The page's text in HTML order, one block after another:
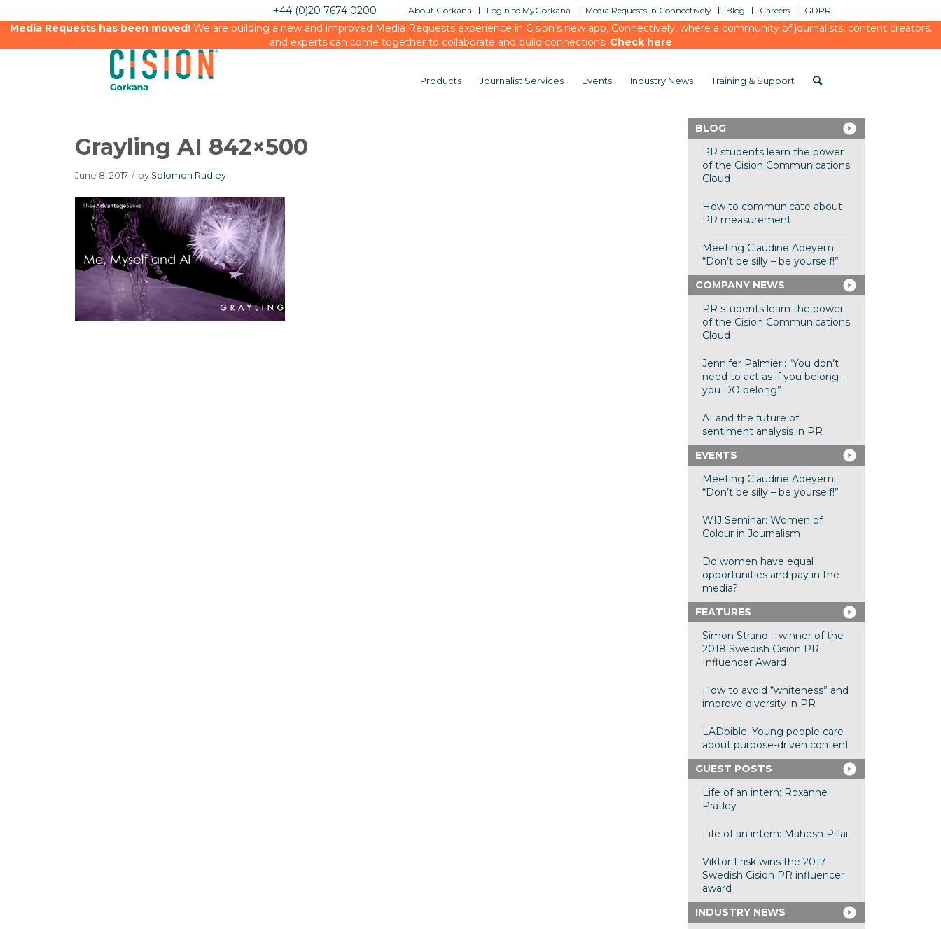
About Gorkana Login to MyGorkana Media Requests in Connectively Blog Careers GDPR
+44 (0)20 7674 0200
Media Requests has been moved!We are building a new and improved Media Requests experience in Cision’s new app, Connectively, where a community of journalists, content creators,
and experts can come together to collaborate and build connections. Check here
Products Journalist Services Events Industry News Training & Support
Grayling AI 842×500
June 8, 2017 / by Solomon Radley
BLOG
PR students learn the power
of the Cision Communications
Cloud
How to communicate about
PR measurement
Meeting Claudine Adeyemi:
“Don’t be silly – be yourself!”
COMPANY NEWS
PR students learn the power
of the Cision Communications
Cloud
Jennifer Palmieri: “You don’t
need to act as if you belong –
you DO belong”
AI and the future of
sentiment analysis in PR
EVENTS
Meeting Claudine Adeyemi:
“Don’t be silly – be yourself!”
WIJ Seminar: Women of
Colour in Journalism
Do women have equal
opportunities and pay in the
media?
FEATURES
Simon Strand – winner of the
2018 Swedish Cision PR
Influencer Award
How to avoid “whiteness” and
improve diversity in PR
LADbible: Young people care
about purpose-driven content
GUEST POSTS
Life of an intern: Roxanne
Pratley
Life of an intern: Mahesh Pillai
Viktor Frisk wins the 2017
Swedish Cision PR influencer
award
INDUSTRY NEWS